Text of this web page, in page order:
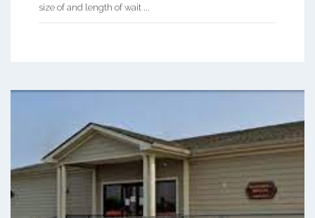
size of and length of wait ...